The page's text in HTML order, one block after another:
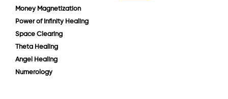
Money Magnetization
Power of Infinity Healing
Space Clearing
Theta Healing
Angel Healing
Numerology